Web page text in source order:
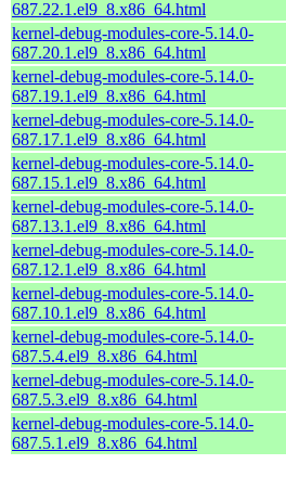
687.22.1.el9_8.x86_64.html
kernel-debug-modules-core-5.14.0-
687.20.1.el9_8.x86_64.html
kernel-debug-modules-core-5.14.0-
687.19.1.el9_8.x86_64.html
kernel-debug-modules-core-5.14.0-
687.17.1.el9_8.x86_64.html
kernel-debug-modules-core-5.14.0-
687.15.1.el9_8.x86_64.html
kernel-debug-modules-core-5.14.0-
687.13.1.el9_8.x86_64.html
kernel-debug-modules-core-5.14.0-
687.12.1.el9_8.x86_64.html
kernel-debug-modules-core-5.14.0-
687.10.1.el9_8.x86_64.html
kernel-debug-modules-core-5.14.0-
687.5.4.el9_8.x86_64.html
kernel-debug-modules-core-5.14.0-
687.5.3.el9_8.x86_64.html
kernel-debug-modules-core-5.14.0-
687.5.1.el9_8.x86_64.html